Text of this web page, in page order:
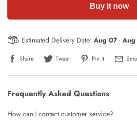
Buy it now
Estimated Delivery Date: Aug 07-
Share Tweet Pin it
Frequently Asked Questions
How can I contact customer service?